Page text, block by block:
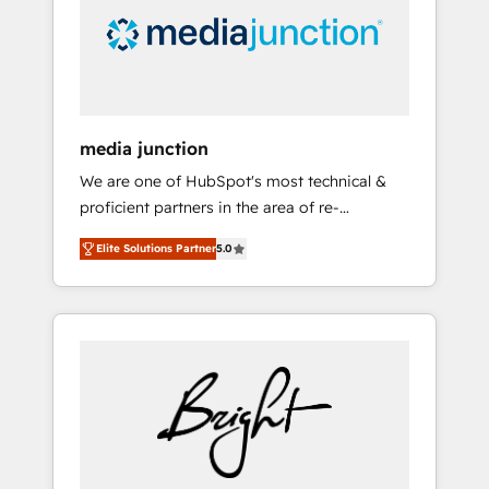
bundle services. Connect with us today!
media junction
We are one of HubSpot's most technical &
proficient partners in the area of re-
platforming, website design & development.
We specialize in multi-hub implementations
for mid-market & enterprise companies. We
are woman-owned, powered by coffee, and
Impact Award 🏆2022 Technical Expertise
Impact Award 🏆2022 Platform Migration
Excellence Impact Award 🏆2020 Elite
Solutions Partner 🏆2019 Integrations
Elite Solutions Partner5.0